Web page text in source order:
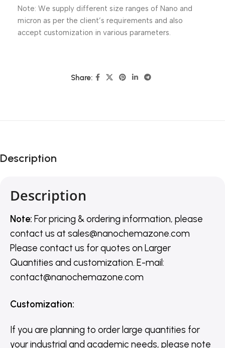
Note: We supply different size ranges of Nano and
micron as per the client’s requirements and also
accept customization in various parameters.
Share:
Description
Description
Note: For pricing & ordering information, please
contact us at sales@nanochemazone.com
Please contact us for quotes on Larger
Quantities and customization. E-mail:
contact@nanochemazone.com
Customization:
If you are planning to order large quantities for
your industrial and academic needs, please note